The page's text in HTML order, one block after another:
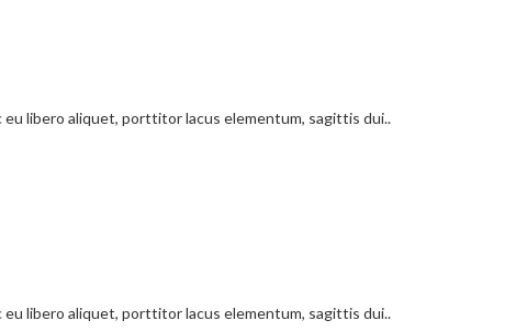
eu libero aliquet, porttitor lacus elementum, sagittis dui..
eu libero aliquet, porttitor lacus elementum, sagittis dui..